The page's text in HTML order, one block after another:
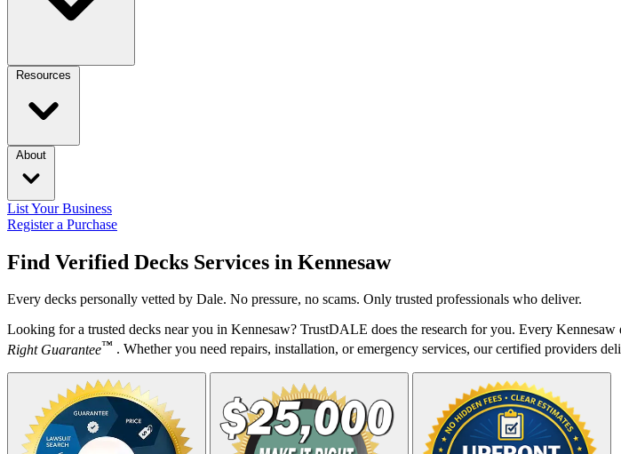
Resources
About
List Your Business
Register a Purchase
Find Verified Decks Services in Kennesaw
Every decks personally vetted by Dale. No pressure, no scams. Only trusted professionals who deliver.
Looking for a trusted decks near you in Kennesaw? TrustDALE does the research for you. Every
Right Guarantee™ . Whether you need repairs, installation, or emergency services, our certified providers